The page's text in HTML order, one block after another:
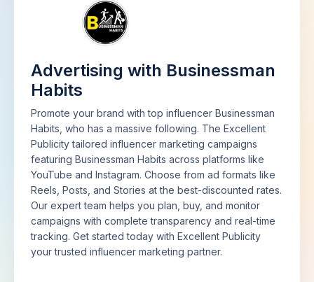
Advertising with Businessman
Habits
Promote your brand with top influencer Businessman
Habits, who has a massive following. The Excellent
Publicity tailored influencer marketing campaigns
featuring Businessman Habits across platforms like
YouTube and Instagram. Choose from ad formats like
Reels, Posts, and Stories at the best-discounted rates.
Our expert team helps you plan, buy, and monitor
campaigns with complete transparency and real-time
tracking. Get started today with Excellent Publicity
your trusted influencer marketing partner.